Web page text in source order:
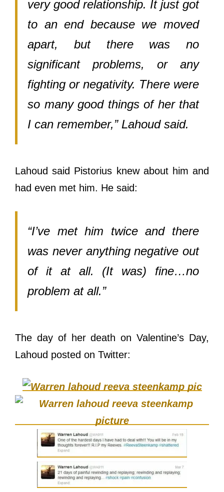
very good relationship. It just got
to an end because we moved
apart, but there was no
significant problems, or any
fighting or negativity. There were
so many good things of her that
I can remember,” Lahoud said.
Lahoud said Pistorius knew about him and
had even met him. He said:
“I’ve met him twice and there
was never anything negative out
of it at all. (It was) fine…no
problem at all.”
The day of her death on Valentine’s Day,
Lahoud posted on Twitter: